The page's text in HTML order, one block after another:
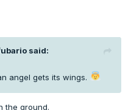
said:
angel gets its wings.
the ground.